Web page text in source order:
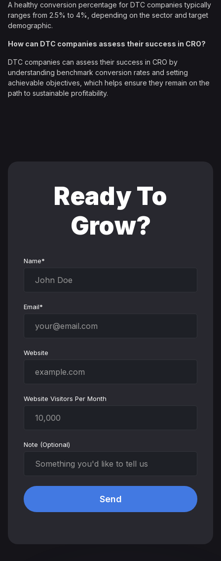
A healthy conversion percentage for DTC companies typically
ranges from 2.5% to 4%, depending on the sector and target
demographic.
How can DTC companies assess their success in CRO?
DTC companies can assess their success in CRO by
understanding benchmark conversion rates and setting
achievable objectives, which helps ensure they remain on the
path to sustainable profitability.
Ready To
Grow?
Name*
Email*
Website
Website Visitors Per Month
Note (Optional)